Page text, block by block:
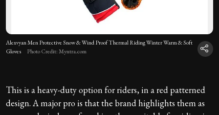
Alexvyan Men Protective Snow & Wind Proof Thermal Riding Winter Warm & Soft
Gloves
Photo Credit: Myntra.com
This is a heavy-duty option for riders, in a red patterned
design. A major pro is that the brand highlights them as